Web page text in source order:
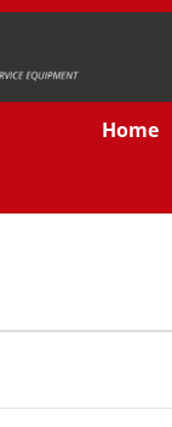
Home